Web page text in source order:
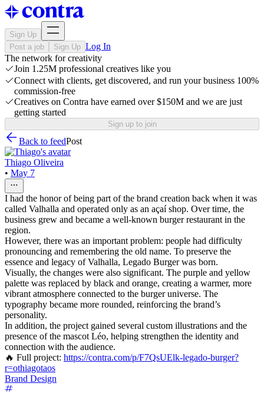
Sign Up
Post a job
Sign Up Log In
The network for creativity
Join 1.25M professional creatives like you
Connect with clients, get discovered, and run your business 100%
commission-free
Creatives on Contra have earned over $150M and we are just
getting started
Sign up to join
Back to feedPost
Thiago Oliveira
• May 7
I had the honor of being part of the brand creation back when it was
called Valhalla and operated only as an açaí shop. Over time, the
business grew and became a well-known burger restaurant in the
region.
However, there was an important problem: people had difficulty
pronouncing and remembering the old name. To preserve the
essence and legacy of Valhalla, Legado Burger was born.
Visually, the changes were also significant. The purple and yellow
palette was replaced by black and orange, creating a warmer, more
vibrant atmosphere connected to the burger universe. The
typography became more rounded, reinforcing the brand’s
personality.
In addition, the project gained several custom illustrations and the
presence of the mascot Léo, helping strengthen the identity and
connection with the audience.
🔥 Full project: https://contra.com/p/F7QsUElk-legado-burger?
r=othiagotaos
Brand Design